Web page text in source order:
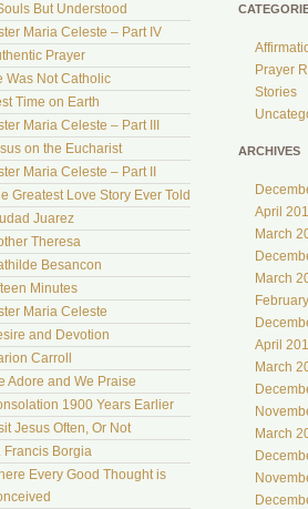
Prayer
Stories
ARCHIVES
April
March
March
April
March
March
But Understood
Maria Celeste – Part IV
Prayer
Was Not Catholic
Time on Earth
Maria Celeste – Part III
on the Eucharist
Maria Celeste – Part II
Greatest Love Story Ever Told
Juarez
Theresa
Besancon
Minutes
Maria Celeste
and Devotion
Carroll
Adore and We Praise
1900 Years Earlier
Jesus Often, Or Not
Francis Borgia
Every Good Thought is